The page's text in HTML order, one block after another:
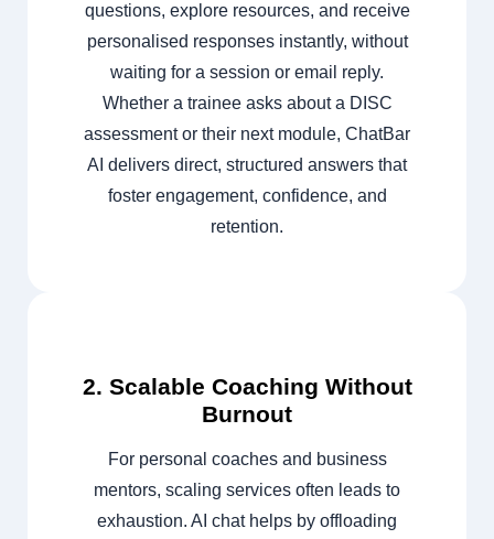
questions, explore resources, and receive
personalised responses instantly, without
waiting for a session or email reply.
Whether a trainee asks about a DISC
assessment or their next module, ChatBar
AI delivers direct, structured answers that
foster engagement, confidence, and
retention.
2. Scalable Coaching Without
Burnout
For personal coaches and business
mentors, scaling services often leads to
exhaustion. AI chat helps by offloading